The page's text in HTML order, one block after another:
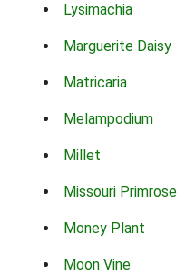
Lysimachia
Marguerite Daisy
Matricaria
Melampodium
Millet
Missouri Primrose
Money Plant
Moon Vine